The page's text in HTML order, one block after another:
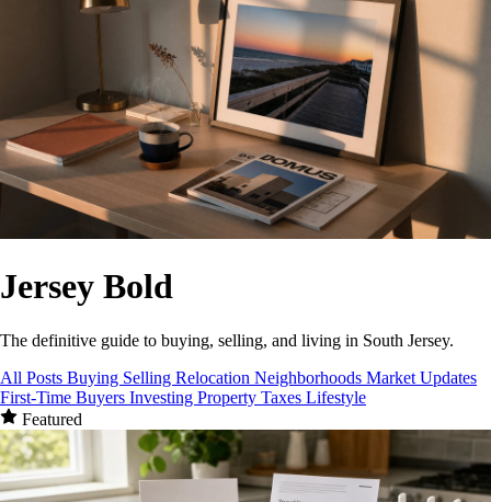
Jersey Bold
The definitive guide to buying, selling, and living in South Jersey.
All Posts Buying Selling Relocation Neighborhoods Market Updates
First-Time Buyers Investing Property Taxes Lifestyle
Featured